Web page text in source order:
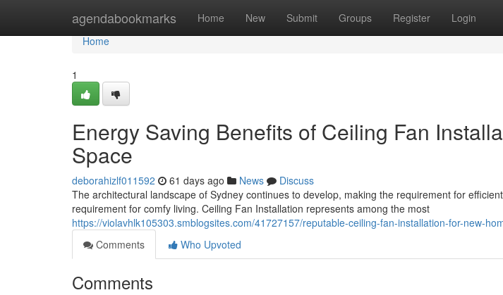
agendabookmarks Home New Submit Groups Register Login
Home
Home
1
Energy Saving Benefits of Ceiling Fan
Space
deborahizlf011592 61 days ago News
Discuss
The architectural landscape of Sydney continues to develop, making the requirement for
requirement for comfy living. Ceiling Fan Installation represents among the most
https://violavhlk105303.smblogsites.com/41727157/reputable-ceiling-fan-installation-for-new-
Comments
Who Upvoted
Comments